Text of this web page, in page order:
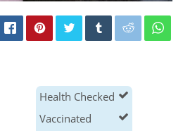
Health Checked
Vaccinated